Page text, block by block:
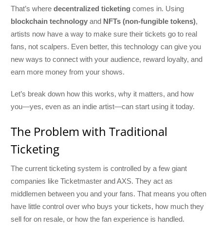
That’s wheredecentralized ticketing comes in. Using
blockchain technology and NFTs (non-fungible tokens),
artists now have a way to make sure their tickets go to real
fans, not scalpers. Even better, this technology can give you
new ways to connect with your audience, reward loyalty, and
earn more money from your shows.
Let’s break down how this works, why it matters, and how
you—yes, even as an indie artist—can start using it today.
The Problem with Traditional
Ticketing
The current ticketing system is controlled by a few giant
companies like Ticketmaster and AXS. They act as
middlemen between you and your fans. That means you often
have little control over who buys your tickets, how much they
sell for on resale, or how the fan experience is handled.